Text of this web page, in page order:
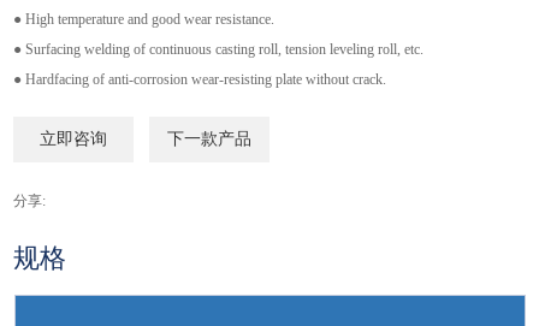
● High temperature and good wear resistance.
● Surfacing welding of continuous casting roll, tension leveling roll, etc.
● Hardfacing of anti-corrosion wear-resisting plate without crack.
立即咨询 下一款产品
分享:
规格